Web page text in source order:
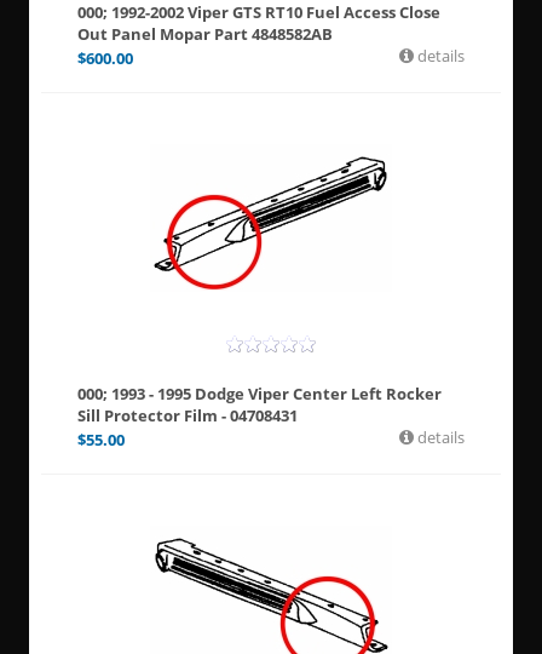
000; 1992-2002 Viper GTS RT10 Fuel Access Close
Out Panel Mopar Part 4848582AB
$600.00 details
000; 1993 - 1995 Dodge Viper Center Left Rocker
Sill Protector Film - 04708431
$55.00 details